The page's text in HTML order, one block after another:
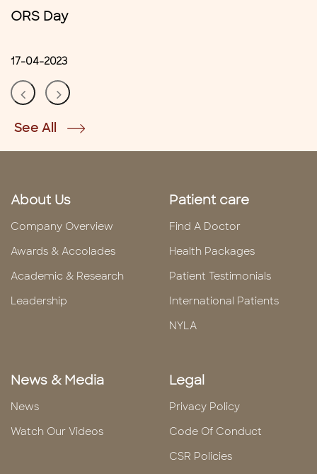
ORS Day
17-04-2023
See All
About Us
Company Overview
Awards & Accolades
Academic & Research
Leadership
Patient care
Find A Doctor
Health Packages
Patient Testimonials
International Patients
NYLA
News & Media
News
Watch Our Videos
Legal
Privacy Policy
Code Of Conduct
CSR Policies